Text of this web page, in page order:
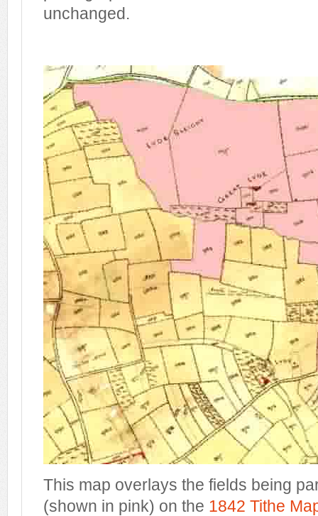
unchanged.
This map overlays the fields being
(shown in pink) on the 1842 Tithe